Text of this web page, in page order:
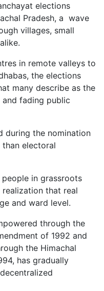
elections
Pradesh, a wave
villages, small
in remote valleys to
the elections
many describe as the
and fading public
during the nomination
electoral
in grassroots
that real
and ward level.
through the
of 1992 and
the Himachal
has gradually